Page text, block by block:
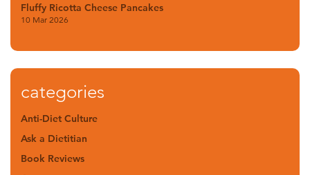
Fluffy Ricotta Cheese Pancakes
10 Mar 2026
categories
Anti-Diet Culture
Ask a Dietitian
Book Reviews